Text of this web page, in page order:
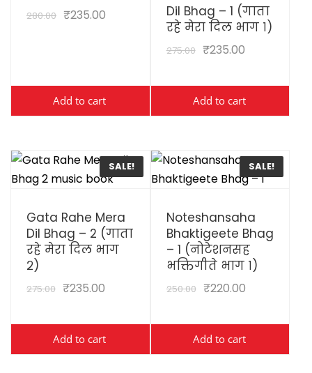
280.00 ₹235.00
Add to cart
Dil Bhag – 1 (गाता
रहे मेरा दिल भाग १)
275.00 ₹235.00
Add to cart
SALE!
Gata Rahe Mera
Dil Bhag – 2 (गाता
रहे मेरा दिल भाग
२)
275.00 ₹235.00
Add to cart
SALE!
Noteshansaha
Bhaktigeete Bhag
– 1 (नोटेशनसह
भक्तिगीते भाग १)
250.00 ₹220.00
Add to cart